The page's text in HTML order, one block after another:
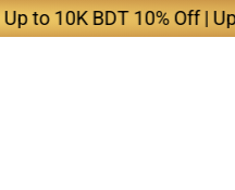
10K BDT 10% Off | Up to